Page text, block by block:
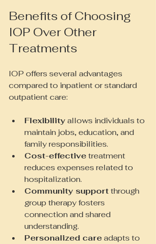
Benefits of Choosing
IOP Over Other
Treatments
IOP offers several advantages
compared to inpatient or standard
outpatient care:
Flexibility allows individuals to
maintain jobs, education, and
family responsibilities.
Cost-effective treatment
reduces expenses related to
hospitalization.
Community support through
group therapy fosters
connection and shared
understanding.
Personalized care adapts to